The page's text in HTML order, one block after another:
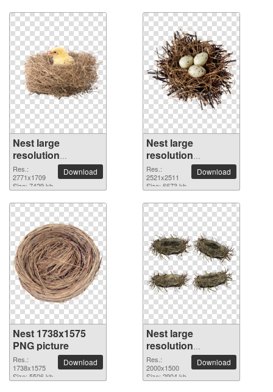
Nest large
resolution
2771x1709 PNG
picture
Res.:
2771x1709
Size: 7429 kb
Download
Nest large
resolution
2521x2511 PNG
picture
Res.:
2521x2511
Size: 6673 kb
Download
Nest 1738x1575
PNG picture
Res.:
1738x1575
Size: 5506 kb
Download
Nest large
resolution
2000x1500 PNG
picture
Res.:
2000x1500
Size: 2904 kb
Download